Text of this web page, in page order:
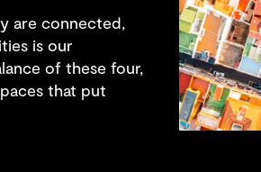
are connected,
is our
of these four,
that put